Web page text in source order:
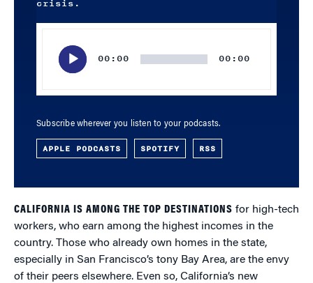
crisis.
00:00 00:00
Subscribe wherever you listen to your podcasts.
APPLE PODCASTS SPOTIFY RSS
CALIFORNIA IS AMONG THE TOP DESTINATIONS for high-tech
workers, who earn among the highest incomes in the
country. Those who already own homes in the state,
especially in San Francisco’s tony Bay Area, are the envy
of their peers elsewhere. Even so, California’s new